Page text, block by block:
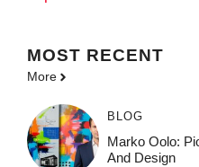
MOST RECENT
More
BLOG
Marko Oolo:
And Design